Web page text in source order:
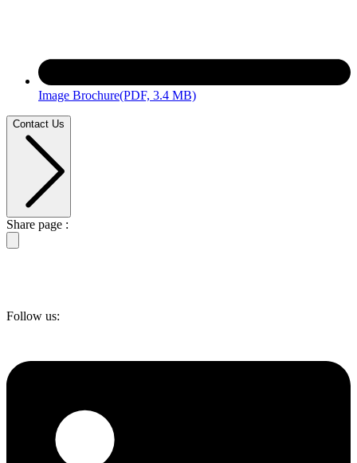
Image Brochure(PDF, 3.4 MB)
Contact Us
Share page :
Follow us: